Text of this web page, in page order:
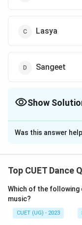
Lasya
Sangeet
Show
The Correct
Solution and
Was this answer
Top CUET Dance
Which of the following
music?
CUET (UG) - 2023